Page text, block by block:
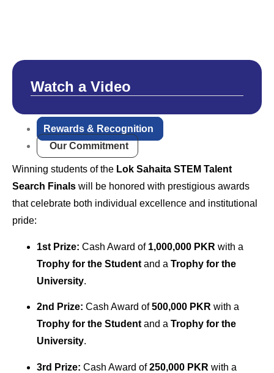
Watch a Video
Rewards & Recognition
Our Commitment
Winning students of the Lok Sahaita STEM Talent
Search Finals will be honored with prestigious awards
that celebrate both individual excellence and institutional
pride:
1st Prize: Cash Award of 1,000,000 PKR with a
Trophy for the Student and a Trophy for the
University.
2nd Prize: Cash Award of500,000 PKR with a
Trophy for the Student and a Trophy for the
University.
3rd Prize: Cash Award of250,000 PKR with a